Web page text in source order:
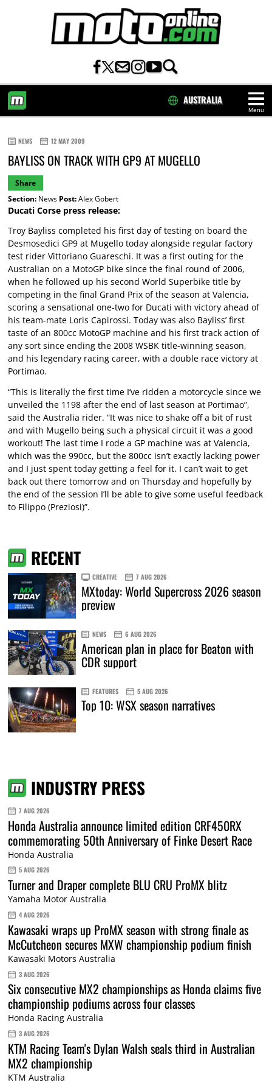
Menu
AUSTRALIA
NEWS 12 MAY 2009
BAYLISS ON TRACK WITH GP9 AT MUGELLO
Share
Section:News Post:Alex Gobert
Ducati Corse press release:
Troy Bayliss completed his first day of testing on board the
Desmosedici GP9 at Mugello today alongside regular factory
test rider Vittoriano Guareschi. It was a first outing for the
Australian on a MotoGP bike since the final round of 2006,
when he followed up his second World Superbike title by
competing in the final Grand Prix of the season at Valencia,
scoring a sensational one-two for Ducati with victory ahead of
his team-mate Loris Capirossi. Today was also Bayliss’ first
taste of an 800cc MotoGP machine and his first track action of
any sort since ending the 2008 WSBK title-winning season,
and his legendary racing career, with a double race victory at
Portimao.
“This is literally the first time I’ve ridden a motorcycle since we
unveiled the 1198 after the end of last season at Portimao”,
said the Australia rider. “It was nice to shake off a bit of rust
and with Mugello being such a physical circuit it was a good
workout! The last time I rode a GP machine was at Valencia,
which was the 990cc, but the 800cc isn’t exactly lacking power
and I just spent today getting a feel for it. I can’t wait to get
back out there tomorrow and on Thursday and hopefully by
the end of the session I’ll be able to give some useful feedback
to Filippo (Preziosi)”.
RECENT
CREATIVE 7 AUG 2026
MXtoday: World Supercross 2026 season
preview
NEWS 6 AUG 2026
American plan in place for Beaton with
CDR support
FEATURES 5 AUG 2026
Top 10: WSX season narratives
INDUSTRY PRESS
7 AUG 2026
Honda Australia announce limited edition CRF450RX
commemorating 50th Anniversary of Finke Desert Race
Honda Australia
5 AUG 2026
Turner and Draper complete BLU CRU ProMX blitz
Yamaha Motor Australia
4 AUG 2026
Kawasaki wraps up ProMX season with strong finale as
McCutcheon secures MXW championship podium finish
Kawasaki Motors Australia
3 AUG 2026
Six consecutive MX2 championships as Honda claims five
championship podiums across four classes
Honda Racing Australia
3 AUG 2026
KTM Racing Team's Dylan Walsh seals third in Australian
MX2 championship
KTM Australia